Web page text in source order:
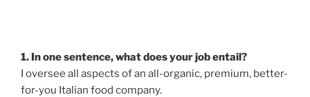
1. In one sentence, what does your job entail?
I oversee all aspects of an all-organic, premium, better-
for-you Italian food company.